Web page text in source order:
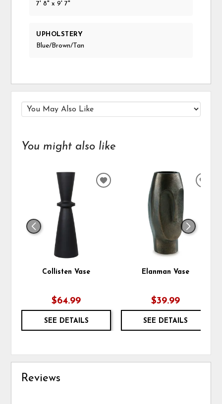
7' 8" x 9' 7"
UPHOLSTERY
Blue/Brown/Tan
You might also like
Collisten Vase
$64.99
SEE DETAILS
ADD
Elanman Vase
$39.99
SEE DETAILS
Reviews